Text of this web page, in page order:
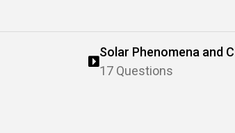
Solar Phenomena and
17 Questions